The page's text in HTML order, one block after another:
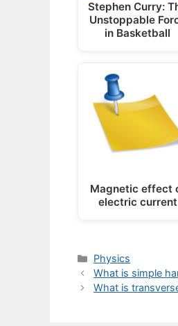
Stephen Curry:
Unstoppable
in Basketball
Magnetic effect
electric current
Categories
Physics
What is simple
What is